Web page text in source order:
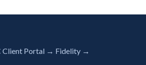
Client Portal → Fidelity →